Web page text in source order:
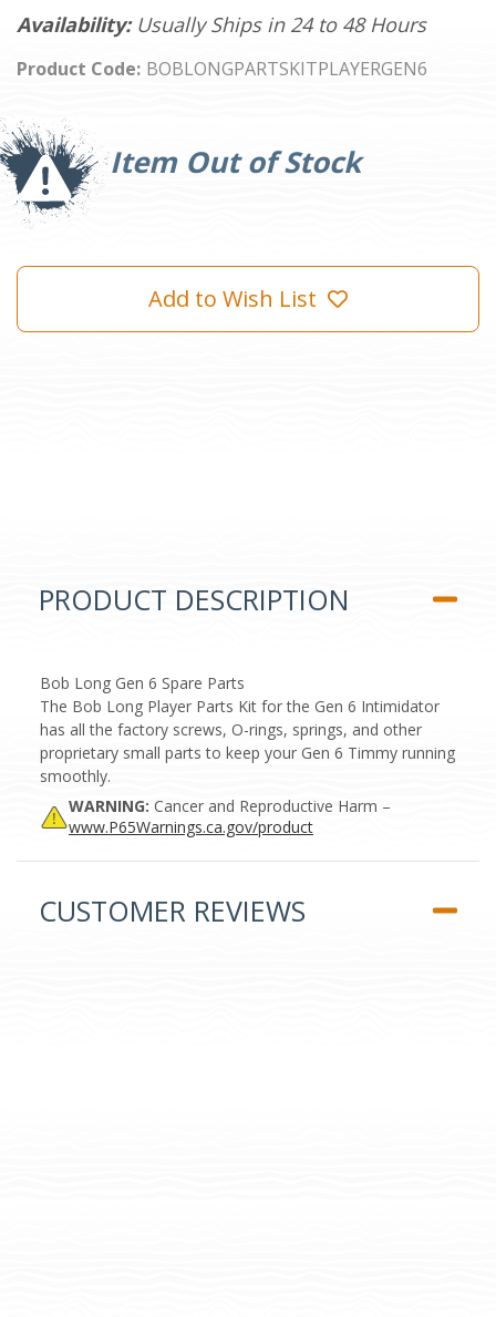
Availability: Usually Ships in 24 to 48 Hours
Product Code: BOBLONGPARTSKITPLAYERGEN6
Item Out of Stock
Current
Stock:
Add to Wish List
PRODUCT DESCRIPTION
Bob Long Gen 6 Spare Parts
The Bob Long Player Parts Kit for the Gen 6 Intimidator
has all the factory screws, O-rings, springs, and other
proprietary small parts to keep your Gen 6 Timmy running
smoothly.
WARNING: Cancer and Reproductive Harm –
www.P65Warnings.ca.gov/product
CUSTOMER REVIEWS